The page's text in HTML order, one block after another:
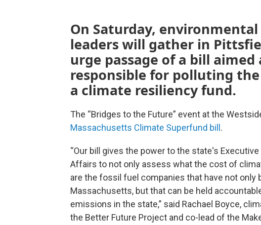
On Saturday,
leaders will gather in
urge passage of a bill
responsible for polluting
a climate resiliency fund.
The “Bridges to the Future” event at the
Massachusetts Climate Superfund bill .
“Our bill gives the power to the state's
Affairs to not only assess what the cost of
are the fossil fuel companies that have not
Massachusetts, but that can be held
emissions in the state,” said Rachael Boyce,
the Better Future Project and co-lead of the